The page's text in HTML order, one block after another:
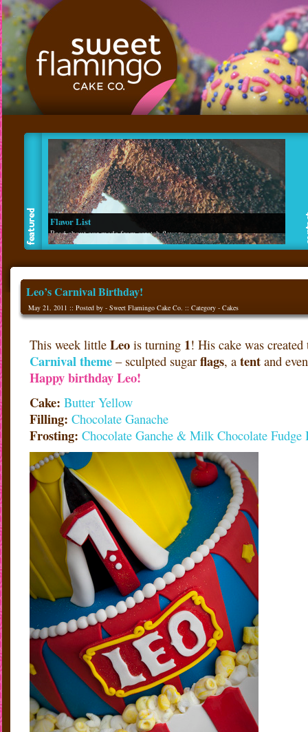
Flavor List
Read about our made from scratch flavors.
Leo’s Carnival Birthday!
May 21, 2011 :: Posted by - Sweet Flamingo Cake Co. :: Category - Cakes
This week little Leo is turning 1! His cake was created
Carnivaltheme – sculpted sugar flags, a tent and
Happy birthday Leo!
Cake: Butter Yellow
Filling: Chocolate Ganache
Frosting: Chocolate Ganche & Milk Chocolate Fudge